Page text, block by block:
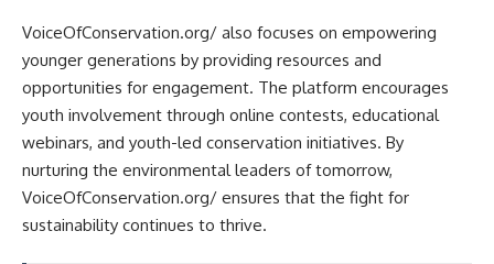
VoiceOfConservation.org/ also focuses on empowering
younger generations by providing resources and
opportunities for engagement. The platform encourages
youth involvement through online contests, educational
webinars, and youth-led conservation initiatives. By
nurturing the environmental leaders of tomorrow,
VoiceOfConservation.org/ ensures that the fight for
sustainability continues to thrive.